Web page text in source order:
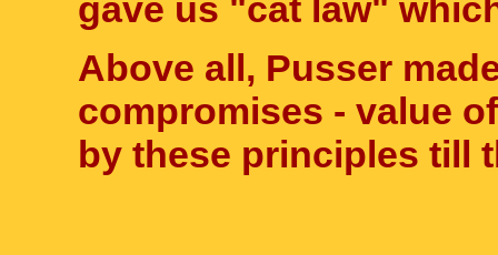
gave us "cat law"
Above all, Pusser
compromises - value
by these principles till